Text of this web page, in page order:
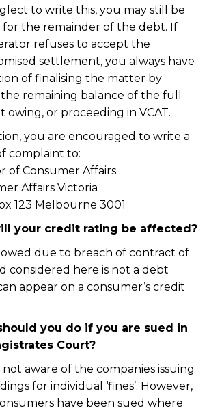
to write this, you may still be
for the remainder of the debt. If
refuses to accept the
settlement, you always have
of finalising the matter by
remaining balance of the full
owing, or proceeding in VCAT.
you are encouraged to write a
complaint to:
of Consumer Affairs
Affairs Victoria
123 Melbourne 3001
your credit rating be affected?
due to breach of contract of
considered here is not a debt
appear on a consumer’s credit
you do if you are sued in
Court?
not aware of the companies issuing
for individual ‘fines’. However,
have been sued where